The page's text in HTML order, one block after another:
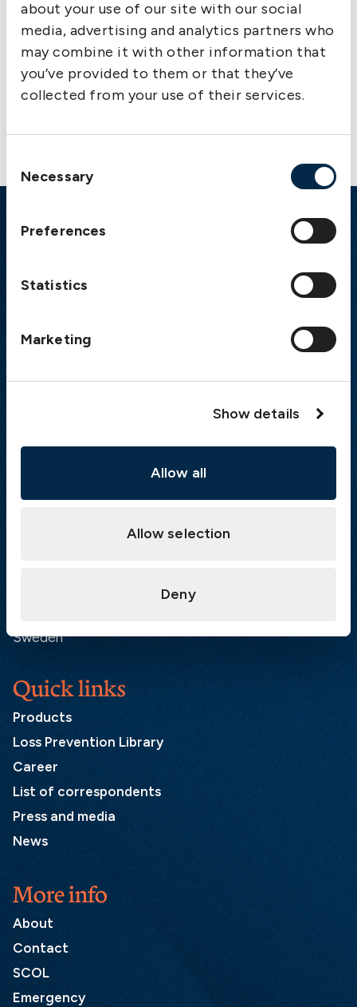
about your use of our site with our social
media, advertising and analytics partners who
may combine it with other information that
you’ve provided to them or that they’ve
collected from your use of their services.
Selection
Necessary
Preferences
Statistics
Marketing
Show details
Allow all
Allow selection
Deny
Contact us
Sweden
The Swedish Club
Gullbergs Strandgata 6
Emergency
Athens:+30 6944 530 856
+46 31 151 328
Hong Kong:+852 2598 6464
More info
About
Contact
SCOL
Emergency
Quick links
Products
Loss Prevention Library
Career
List of correspondents
Press and media
News